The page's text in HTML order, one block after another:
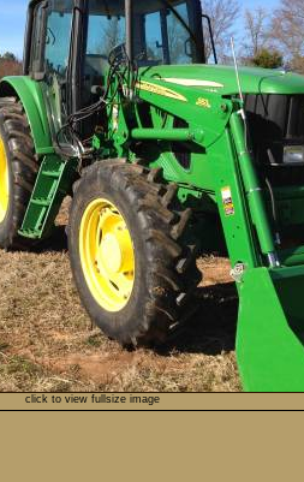
click to view fullsize image